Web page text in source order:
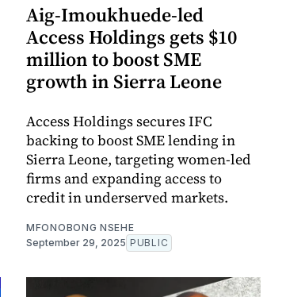
Aig-Imoukhuede-led
Access Holdings gets $10
million to boost SME
growth in Sierra Leone
Access Holdings secures IFC
backing to boost SME lending in
Sierra Leone, targeting women-led
firms and expanding access to
credit in underserved markets.
MFONOBONG NSEHE
September 29, 2025 PUBLIC